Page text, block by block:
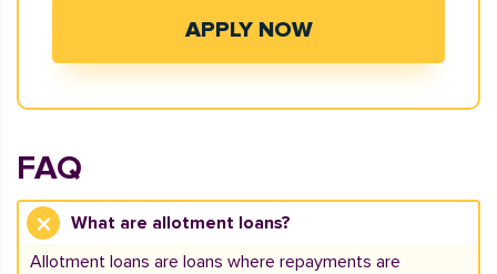
APPLY NOW
FAQ
What are allotment loans?
Allotment loans are loans where repayments are